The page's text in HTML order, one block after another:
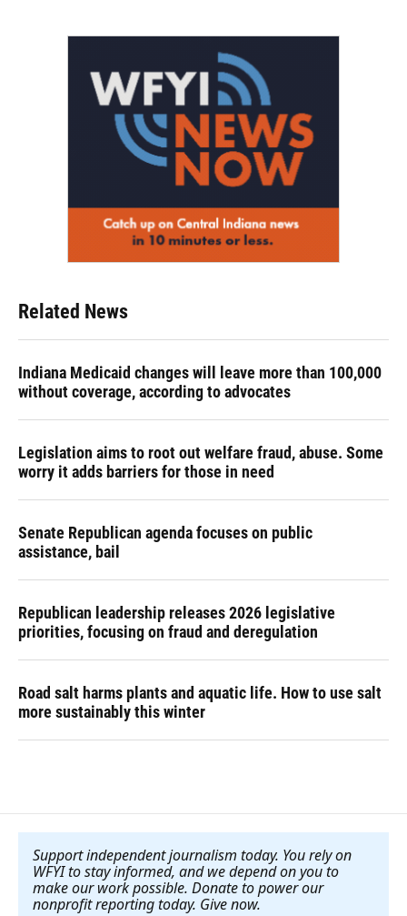
Related News
Indiana Medicaid changes will leave more than 100,000
without coverage, according to advocates
Legislation aims to root out welfare fraud, abuse. Some
worry it adds barriers for those in need
Senate Republican agenda focuses on public
assistance, bail
Republican leadership releases 2026 legislative
priorities, focusing on fraud and deregulation
Road salt harms plants and aquatic life. How to use salt
more sustainably this winter
Support independent journalism today. You rely on
WFYI to stay informed, and we depend on you to
make our work possible. Donate to power our
nonprofit reporting today. Give now.